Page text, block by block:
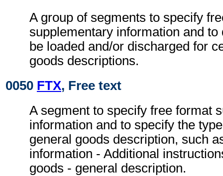
A group of segments to specify
supplementary information and to
be loaded and/or discharged for
goods descriptions.
0050 FTX, Free text
A segment to specify free format
information and to specify the
general goods description, such
information - Additional
goods - general description.